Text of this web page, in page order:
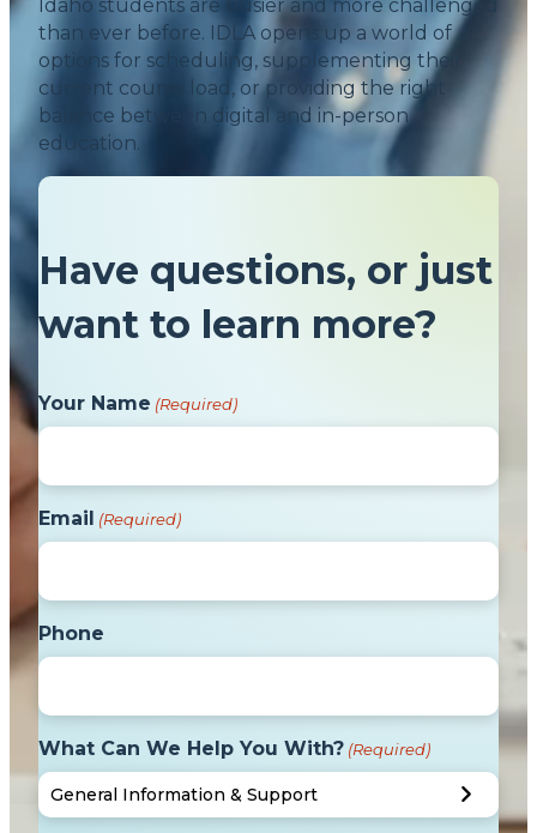
Idaho students are busier and more challenged
than ever before. IDLA opens up a world of
options for scheduling, supplementing their
current course load, or providing the right
balance between digital and in-person
education.
Have questions, or just
want to learn more?
Your Name (Required)
Email (Required)
Phone
What Can We Help You With? (Required)